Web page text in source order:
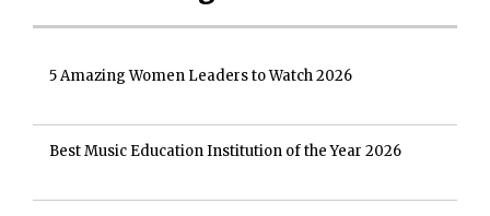
5 Amazing Women Leaders to Watch 2026
Best Music Education Institution of the Year 2026